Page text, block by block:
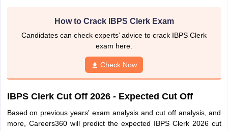
How to Crack IBPS Clerk Exam
Candidates can check experts’ advice to crack IBPS Clerk
exam here.
Check Now
IBPS Clerk Cut Off 2026 - Expected Cut Off
Based on previous years' exam analysis and cut off analysis, and
more, Careers360 will predict the expected IBPS Clerk 2026 cut